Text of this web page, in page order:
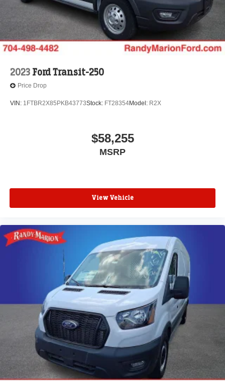
2023 Ford Transit-250
Price Drop
VIN: 1FTBR2X85PKB43773Stock: FT28354Model: R2X
$58,255
MSRP
View Vehicle